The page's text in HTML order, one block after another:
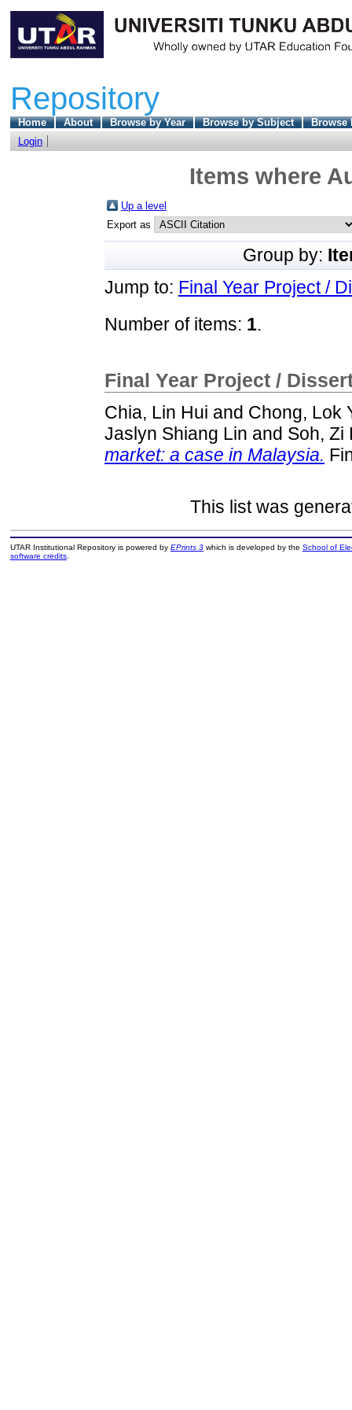
Repository
Home About Browse by Year Browse by Subject
Browse
Login
Items where
Up a level
Export as
Group by:
Jump to: Final Year Project /
Number of items: 1.
Final Year Project /
Chia, Lin Hui and Chong, Lok
Jaslyn Shiang Lin and Soh, Zi
market: a case in Malaysia.
This list was
UTAR Institutional Repository is powered by EPrints 3which is developed by the School of
software credits.